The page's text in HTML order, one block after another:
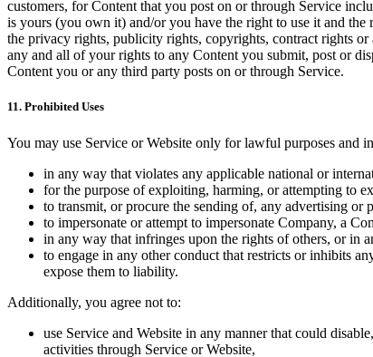
customers, for Content that you post on or through Service
is yours (you own it) and/or you have the right to use it and
the privacy rights, publicity rights, copyrights, contract rights
any and all of your rights to any Content you submit, post or
Content you or any third party posts on or through Service.
11. Prohibited Uses
You may use Service or Website only for lawful purposes and
in any way that violates any applicable national or
for the purpose of exploiting, harming, or attempting to
to transmit, or procure the sending of, any advertising
to impersonate or attempt to impersonate Company, a
in any way that infringes upon the rights of others, or in
to engage in any other conduct that restricts or inhibits
expose them to liability.
Additionally, you agree not to:
use Service and Website in any manner that could
activities through Service or Website,